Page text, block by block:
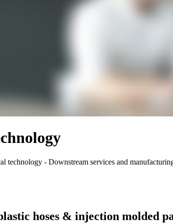
- Downstream services and
hoses & injection molded